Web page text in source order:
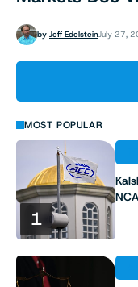
by Jeff EdelsteinJuly 27,
MOST POPULAR
1